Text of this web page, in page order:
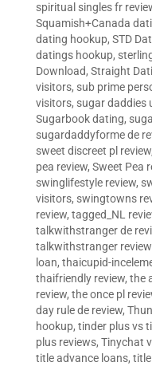
spiritual singles fr
Squamish+Canada
dating hookup, STD
datings hookup,
Download, Straight
visitors, sub prime
visitors, sugar daddies
Sugarbook dating,
sugardaddyforme de
sweet discreet pl review,
pea review, Sweet Pea
swinglifestyle review,
visitors, swingtowns
review, tagged_NL
talkwithstranger de
talkwithstranger
loan, thaicupid-
thaifriendly review, the
review, the once pl
day rule de review,
hookup, tinder plus vs
plus reviews, Tinychat
title advance loans,